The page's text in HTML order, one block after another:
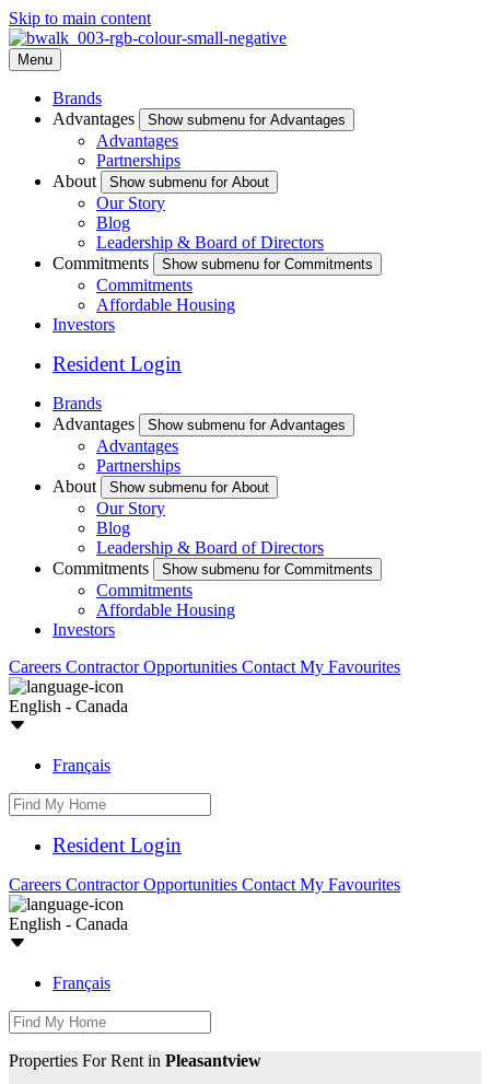
Skip to main content
Menu
Brands
Advantages
Show submenu for Advantages
Advantages
Partnerships
About
Show submenu for About
Our Story
Blog
Leadership & Board of Directors
Commitments
Show submenu for Commitments
Commitments
Affordable Housing
Investors
Resident Login
Brands
Advantages
Show submenu for Advantages
Advantages
Partnerships
About
Show submenu for About
Our Story
Blog
Leadership & Board of Directors
Commitments
Show submenu for Commitments
Commitments
Affordable Housing
Investors
Careers Contractor Opportunities Contact My Favourites
English - Canada
Français
Resident Login
Careers Contractor Opportunities Contact My Favourites
English - Canada
Français
Properties For Rent in Pleasantview